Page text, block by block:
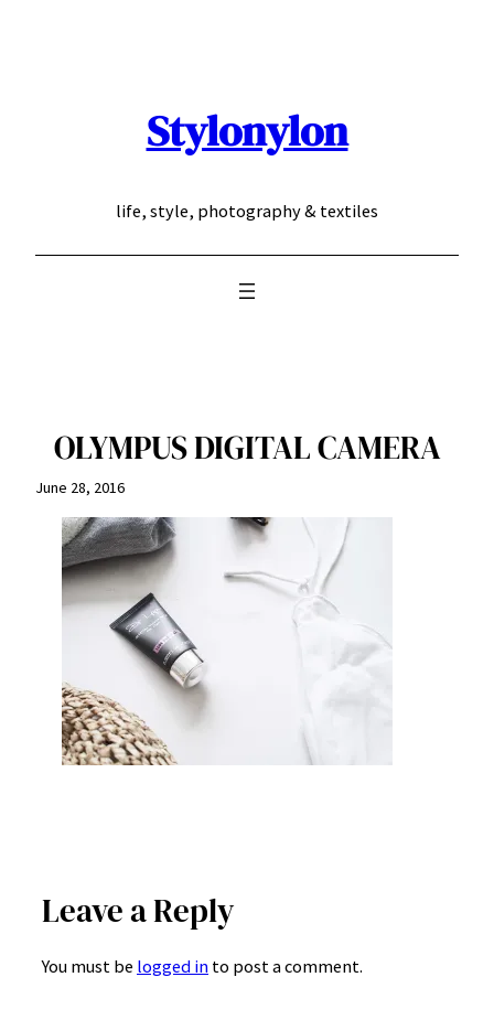
Stylonylon
life, style, photography & textiles
OLYMPUS DIGITAL CAMERA
June 28, 2016
Leave a Reply
You must be logged in to post a comment.